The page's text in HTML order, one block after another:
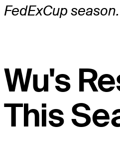
FedExCup season.
Wu's
This